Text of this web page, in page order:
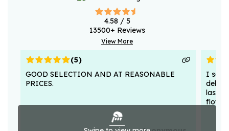
4.58 / 5
13500+ Reviews
View More
(5)
GOOD SELECTION AND AT REASONABLE
PRICES.
I sent
lasted